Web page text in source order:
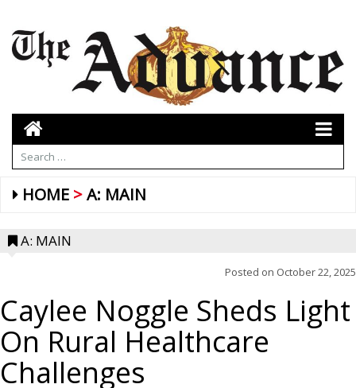
HOME A: MAIN
A: MAIN
Posted on October 22, 2025
Caylee Noggle Sheds Light
On Rural Healthcare
Challenges